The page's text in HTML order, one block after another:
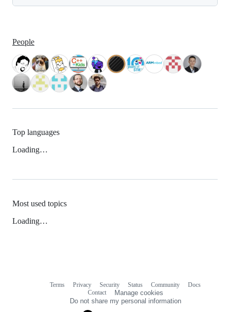
People
Top languages
Loading…
Most used topics
Loading…
Terms Privacy Security Status Community
Docs
Contact
Manage cookies
Do not share my personal information